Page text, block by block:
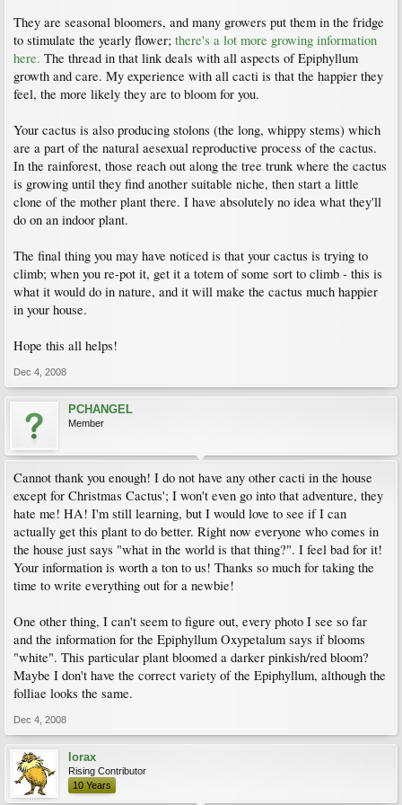
They are seasonal bloomers, and many growers put them in the fridge
to stimulate the yearly flower; there's a lot more growing information
here. The thread in that link deals with all aspects of Epiphyllum
growth and care. My experience with all cacti is that the happier they
feel, the more likely they are to bloom for you.
Your cactus is also producing stolons (the long, whippy stems) which
are a part of the natural aesexual reproductive process of the cactus.
In the rainforest, those reach out along the tree trunk where the cactus
is growing until they find another suitable niche, then start a little
clone of the mother plant there. I have absolutely no idea what they'll
do on an indoor plant.
The final thing you may have noticed is that your cactus is trying to
climb; when you re-pot it, get it a totem of some sort to climb - this is
what it would do in nature, and it will make the cactus much happier
in your house.
Hope this all helps!
Dec 4, 2008
PCHANGEL
Member
Cannot thank you enough! I do not have any other cacti in the house
except for Christmas Cactus'; I won't even go into that adventure, they
hate me! HA! I'm still learning, but I would love to see if I can
actually get this plant to do better. Right now everyone who comes in
the house just says "what in the world is that thing?". I feel bad for it!
Your information is worth a ton to us! Thanks so much for taking the
time to write everything out for a newbie!
One other thing, I can't seem to figure out, every photo I see so far
and the information for the Epiphyllum Oxypetalum says if blooms
"white". This particular plant bloomed a darker pinkish/red bloom?
Maybe I don't have the correct variety of the Epiphyllum, although the
folliae looks the same.
Dec 4, 2008
lorax
Rising Contributor
10 Years